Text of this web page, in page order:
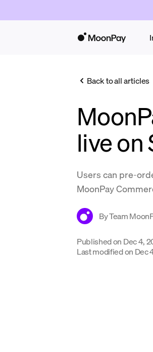
Back to all articles
live on
Users can pre-
MoonPay
ByTeam
Published on Dec 4,
Last modified on Dec